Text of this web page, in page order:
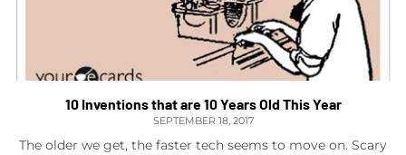
10 Inventions that are 10 Years Old This Year
SEPTEMBER 18, 2017
The older we get, the faster tech seems to move on. Scary